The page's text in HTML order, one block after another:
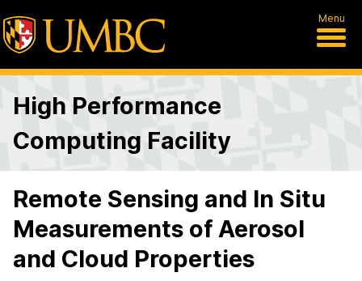
Menu
High Performance
Computing Facility
Remote Sensing and In Situ
Measurements of Aerosol
and Cloud Properties